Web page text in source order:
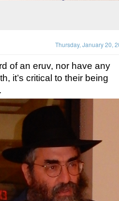
Thursday, January 20,
of an eruv, nor have any
it’s critical to their being